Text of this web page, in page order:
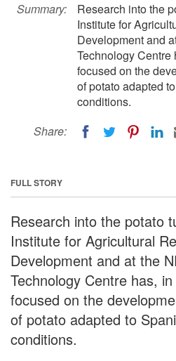
Summary:
Research into the
Institute for
Development and
Technology Centre
focused on the
of potato adapted
conditions.
Share:
FULL STORY
Research into the potato
Institute for Agricultural
Development and at the
Technology Centre has,
focused on the
of potato adapted to
conditions.